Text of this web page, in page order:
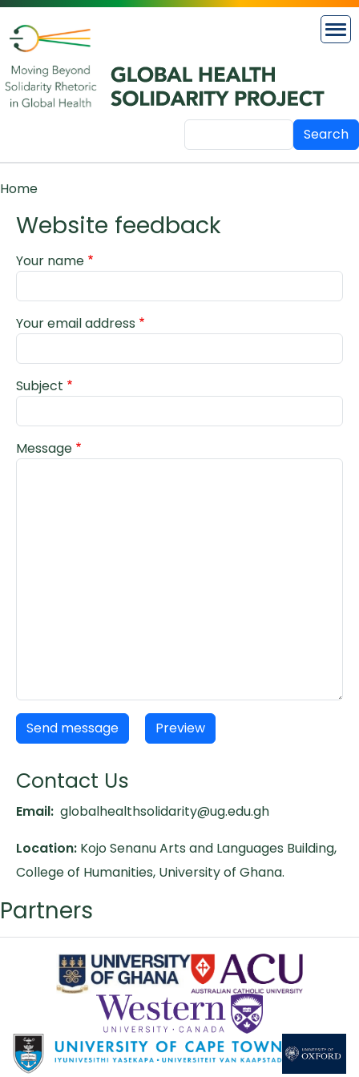
Skip to main content
Search
Breadcrumb
Home
Website feedback
Your name
Your email address
Subject
Message
Contact Us
Email: globalhealthsolidarity@ug.edu.gh
Location: Kojo Senanu Arts and Languages Building,
College of Humanities, University of Ghana.
Partners